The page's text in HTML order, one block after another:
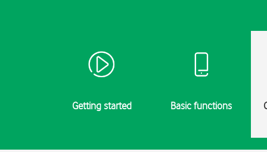
Getting started Basic functions